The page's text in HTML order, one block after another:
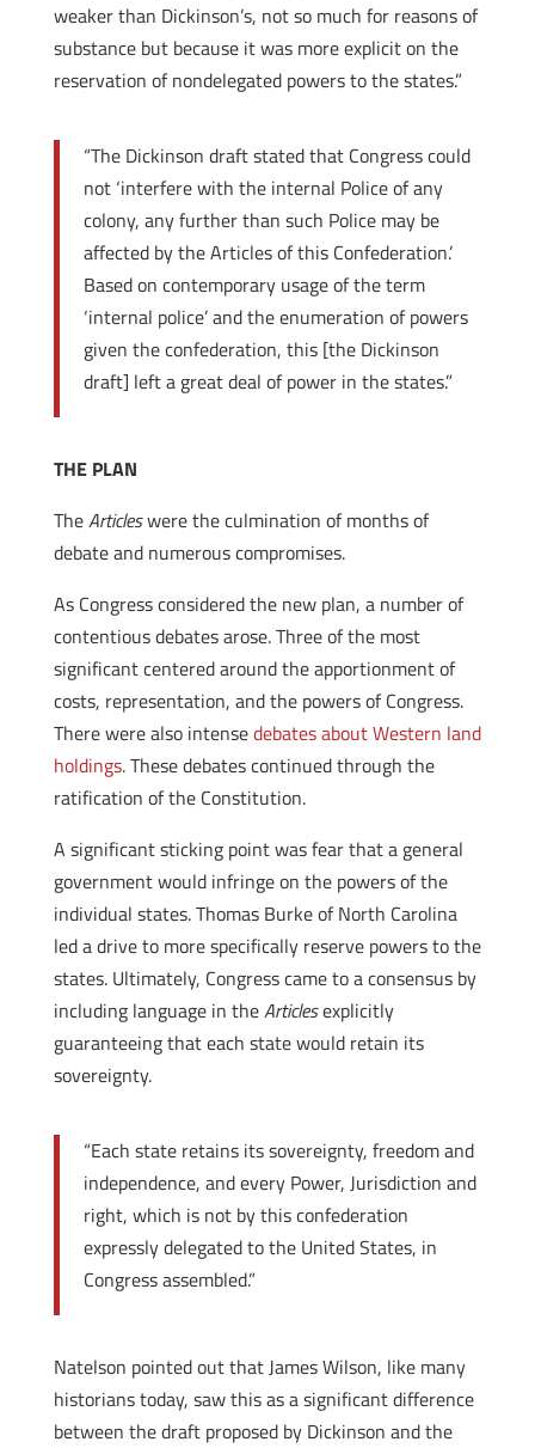
weaker than Dickinson’s, not so much for reasons of
substance but because it was more explicit on the
reservation of nondelegated powers to the states.”
“The Dickinson draft stated that Congress could
not ‘interfere with the internal Police of any
colony, any further than such Police may be
affected by the Articles of this Confederation.’
Based on contemporary usage of the term
‘internal police’ and the enumeration of powers
given the confederation, this [the Dickinson
draft] left a great deal of power in the states.”
THE PLAN
TheArticleswere the culmination of months of
debate and numerous compromises.
As Congress considered the new plan, a number of
contentious debates arose. Three of the most
significant centered around the apportionment of
costs, representation, and the powers of Congress.
There were also intensedebates about Western land
holdings. These debates continued through the
ratification of the Constitution.
A significant sticking point was fear that a general
government would infringe on the powers of the
individual states. Thomas Burke of North Carolina
led a drive to more specifically reserve powers to the
states. Ultimately, Congress came to a consensus by
including language in theArticlesexplicitly
guaranteeing that each state would retain its
sovereignty.
“Each state retains its sovereignty, freedom and
independence, and every Power, Jurisdiction and
right, which is not by this confederation
expressly delegated to the United States, in
Congress assembled.”
Natelson pointed out that James Wilson, like many
historians today, saw this as a significant difference
between the draft proposed by Dickinson and the